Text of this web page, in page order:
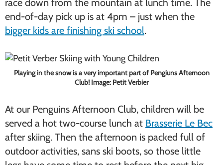
race down from the mountain at lunch time. The
end-of-day pick up is at 4pm – just when the
bigger kids are finishing ski school.
Playing in the snow is a very important part of Pengiuns Afternoon
Club! Image: Petit Verbier
At our Penguins Afternoon Club, children will be
served a hot two-course lunch at Brasserie Le Bec
after skiing. Then the afternoon is packed full of
outdoor activities, sans ski boots, so those little